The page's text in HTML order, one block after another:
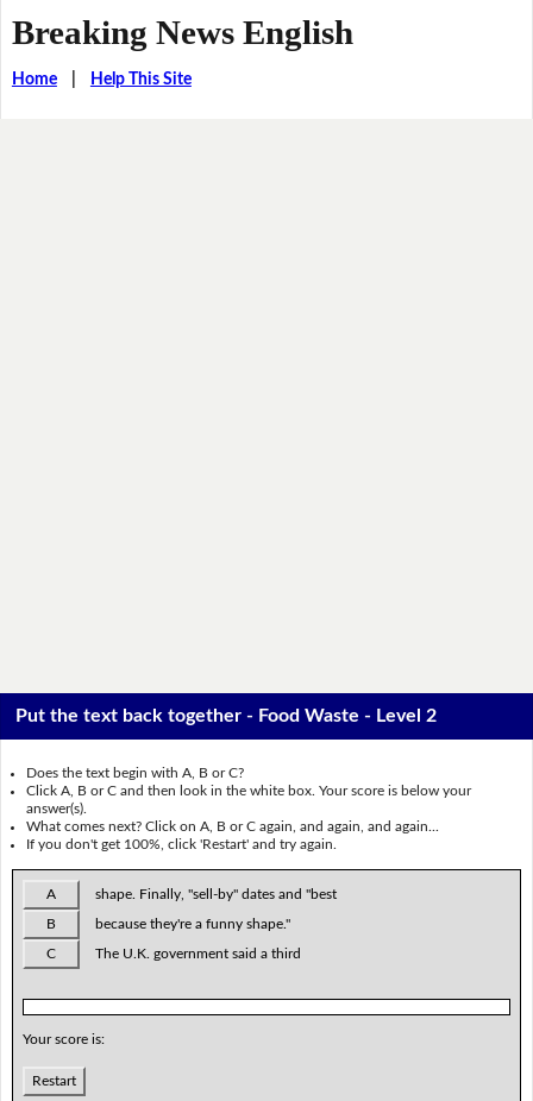
Breaking News English
Home| Help This Site
Put the text back together - Food Waste - Level 2
Does the text begin with A, B or C?
Click A, B or C and then look in the white box. Your score is below your
answer(s).
What comes next? Click on A, B or C again, and again, and again...
If you don't get 100%, click 'Restart' and try again.
A shape. Finally, "sell-by" dates and "best
B because they're a funny shape."
C The U.K. government said a third
Your score is:
Restart